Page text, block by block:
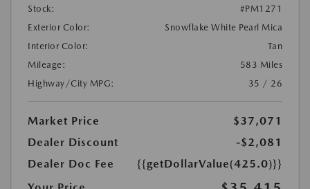
Stock:
#PM1271
Exterior Color:
Snowflake White Pearl Mica
Interior Color:
Tan
Mileage:
583 Miles
Highway/City MPG:
35 / 26
Market Price
$37,071
Dealer Discount
-$2,081
Dealer Doc Fee
{{getDollarValue(425.0)}}